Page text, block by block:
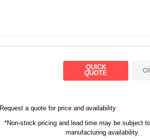
QUICK
QUOTE
Request a quote for price and availability
*Non-stock pricing and lead time may be subject
manufacturing availability.